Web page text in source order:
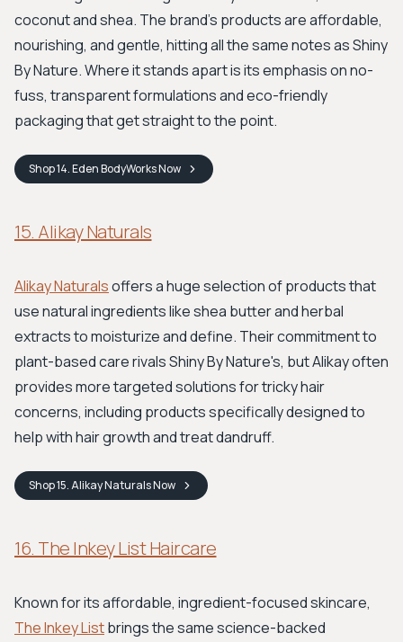
coconut and shea. The brand's products are affordable,
nourishing, and gentle, hitting all the same notes as Shiny
By Nature. Where it stands apart is its emphasis on no-
fuss, transparent formulations and eco-friendly
packaging that get straight to the point.
Shop14. Eden BodyWorksNow
15. Alikay Naturals
Alikay Naturalsoffers a huge selection of products that
use natural ingredients like shea butter and herbal
extracts to moisturize and define. Their commitment to
plant-based care rivals Shiny By Nature's, but Alikay often
provides more targeted solutions for tricky hair
concerns, including products specifically designed to
help with hair growth and treat dandruff.
Shop15. Alikay NaturalsNow
16. The Inkey List Haircare
Known for its affordable, ingredient-focused skincare,
The Inkey Listbrings the same science-backed